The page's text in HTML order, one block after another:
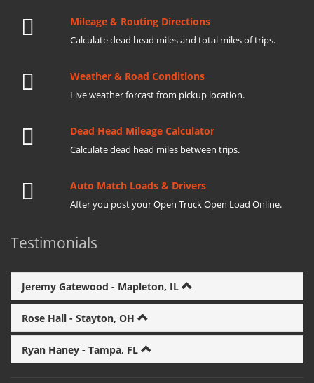
Mileage & Routing Directions
Calculate dead head miles and total miles of trips.
Weather & Road Conditions
Live weather forcast from pickup location.
Dead Head Mileage Calculator
Calculate dead head miles between trips.
Auto Match Loads & Drivers
After you post your Open Truck Open Load Online.
Testimonials
Jeremy Gatewood - Mapleton, IL
Rose Hall - Stayton, OH
Ryan Haney - Tampa, FL